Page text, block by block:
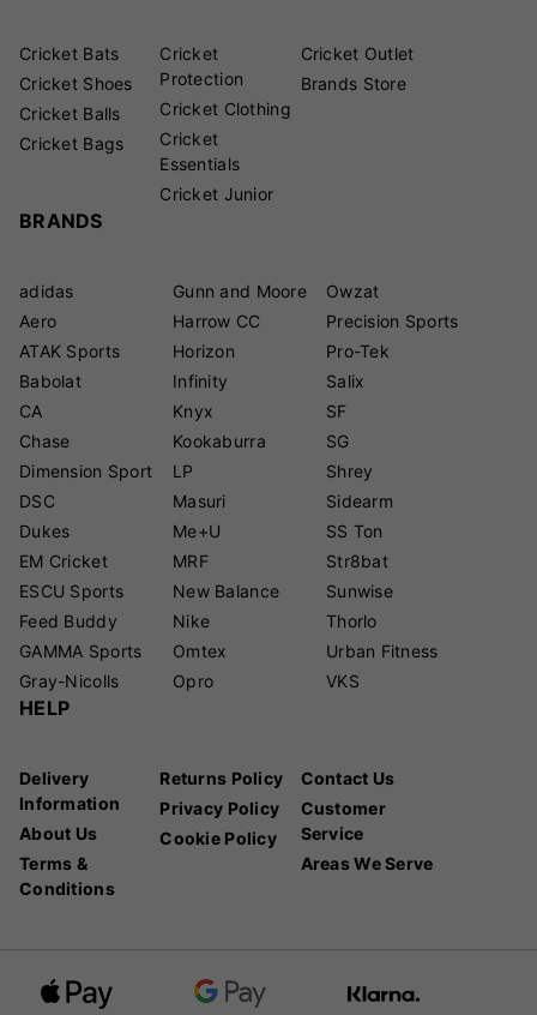
Cricket Bats
Cricket Shoes
Cricket Balls
Cricket Bags
Cricket
Protection
Cricket Clothing
Cricket
Essentials
Cricket Junior
Cricket Outlet
Brands Store
BRANDS
adidas
Aero
ATAK Sports
Babolat
CA
Chase
Dimension Sport
DSC
Dukes
EM Cricket
ESCU Sports
Feed Buddy
GAMMA Sports
Gray-Nicolls
Gunn and Moore
Harrow CC
Horizon
Infinity
Knyx
Kookaburra
LP
Masuri
Me+U
MRF
New Balance
Nike
Omtex
Opro
Owzat
Precision Sports
Pro-Tek
Salix
SF
SG
Shrey
Sidearm
SS Ton
Str8bat
Sunwise
Thorlo
Urban Fitness
VKS
HELP
Delivery
Information
About Us
Terms &
Conditions
Returns Policy
Privacy Policy
Cookie Policy
Contact Us
Customer
Service
Areas We Serve